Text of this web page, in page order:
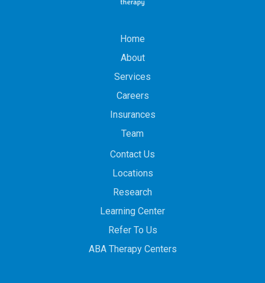
Home
About
Services
Careers
Insurances
Team
Contact Us
Locations
Research
Learning Center
Refer To Us
ABA Therapy Centers